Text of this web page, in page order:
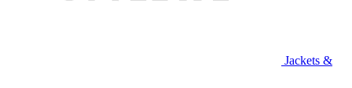
Jackets &